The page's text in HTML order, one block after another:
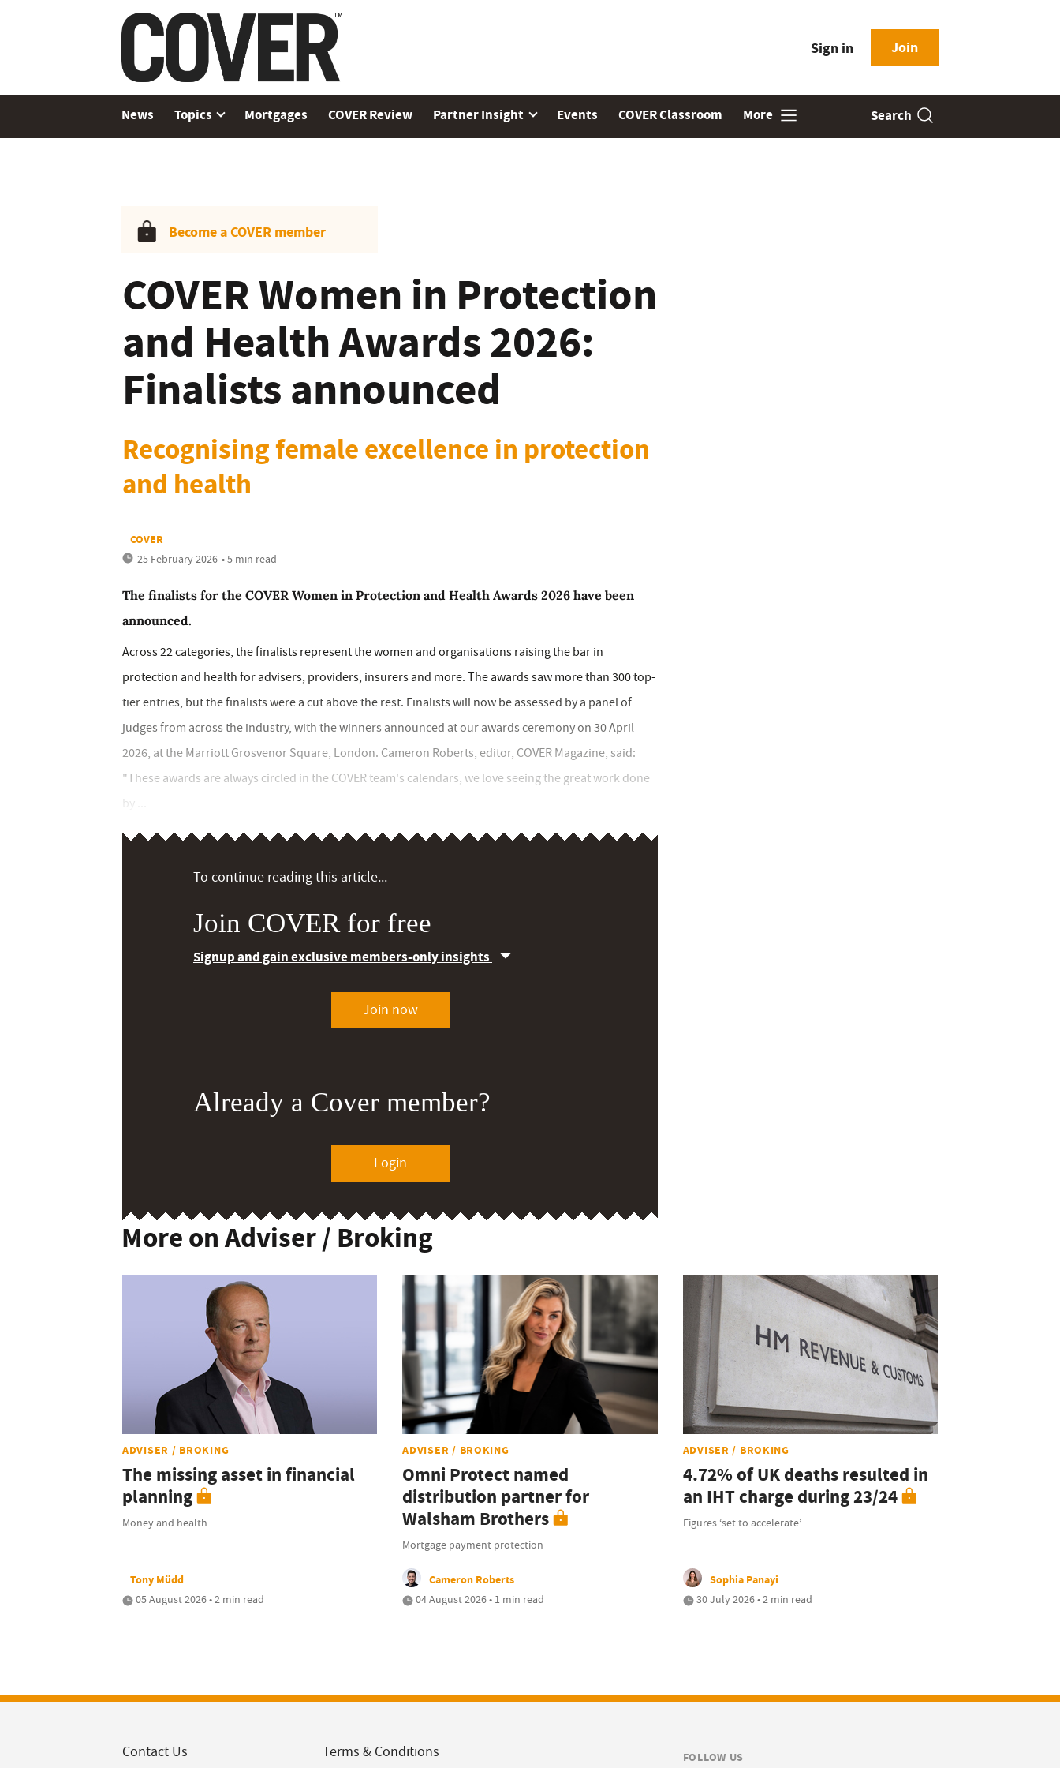
Sign in Join
News Topics Mortgages COVER Review Partner Insight Events COVER Classroom More Search
Become a COVER member
COVER Women in Protection
and Health Awards 2026:
Finalists announced
Recognising female excellence in protection
and health
COVER
25 February 2026 • 5 min read
The finalists for the COVER Women in Protection and Health Awards 2026 have been
announced.
Across 22 categories, the finalists represent the women and organisations raising the bar in
protection and health for advisers, providers, insurers and more. The awards saw more than 300 top-
tier entries, but the finalists were a cut above the rest. Finalists will now be assessed by a panel of
judges from across the industry, with the winners announced at our awards ceremony on 30 April
2026, at the Marriott Grosvenor Square, London. Cameron Roberts, editor, COVER Magazine, said:
"These awards are always circled in the COVER team's calendars, we love seeing the great work done
by ...
To continue reading this article...
Join COVER for free
Signup and gain exclusive members-only insights
Join now
Already a Cover member?
Login
More on Adviser / Broking
ADVISER / BROKING
The missing asset in financial
planning
Money and health
Tony Müdd
05 August 2026 • 2 min read
ADVISER / BROKING
Omni Protect named
distribution partner for
Walsham Brothers
Mortgage payment protection
Cameron Roberts
04 August 2026 • 1 min read
ADVISER / BROKING
4.72% of UK deaths resulted in
an IHT charge during 23/24
Figures ‘set to accelerate’
Sophia Panayi
30 July 2026 • 2 min read
Contact Us Terms & Conditions FOLLOW US